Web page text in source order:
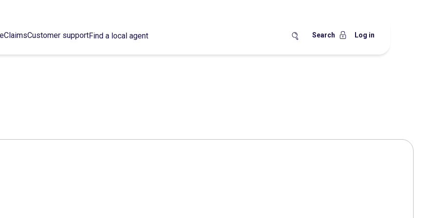
ClaimsCustomer supportFind a local agent Search Log in